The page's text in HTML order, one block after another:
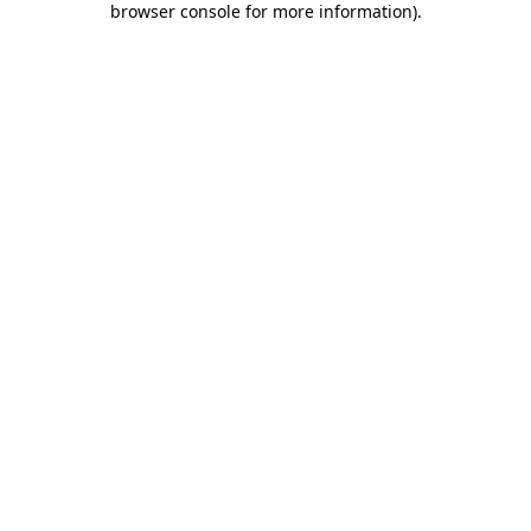
browser console for more information).